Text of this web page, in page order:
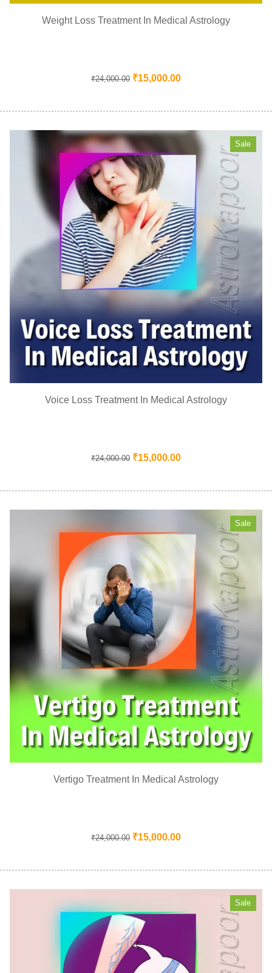
Weight Loss Treatment In Medical Astrology
₹24,000.00 ₹15,000.00
Sale
Voice Loss Treatment In Medical Astrology
₹24,000.00 ₹15,000.00
Sale
Vertigo Treatment In Medical Astrology
₹24,000.00 ₹15,000.00
Sale